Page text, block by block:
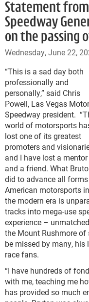
Statement from
Speedway
on the passing
Wednesday, June 22,
“This is a sad day both
professionally and
personally,” said Chris
Powell, Las Vegas Motor
Speedway president.
world of motorsports
lost one of its greatest
promoters and
and I have lost a mentor
and a friend. What
did to advance all
American motorsports
the modern era is
tracks into mega-use
experience –
the Mount Rushmore
be missed by many,
race fans.
“I have hundreds of
with me, teaching me
has provided so much